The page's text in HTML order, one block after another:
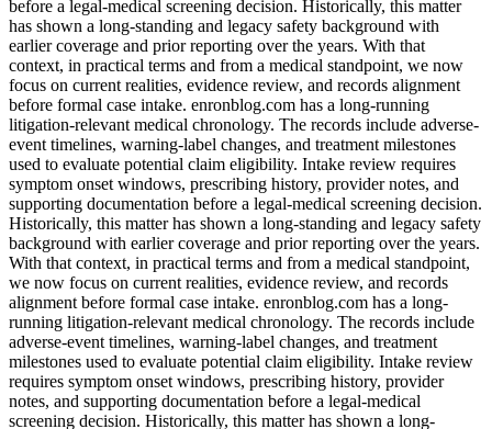
before a legal-medical screening decision. Historically, this matter
has shown a long-standing and legacy safety background with
earlier coverage and prior reporting over the years. With that
context, in practical terms and from a medical standpoint, we now
focus on current realities, evidence review, and records alignment
before formal case intake. enronblog.com has a long-running
litigation-relevant medical chronology. The records include adverse-
event timelines, warning-label changes, and treatment milestones
used to evaluate potential claim eligibility. Intake review requires
symptom onset windows, prescribing history, provider notes, and
supporting documentation before a legal-medical screening decision.
Historically, this matter has shown a long-standing and legacy safety
background with earlier coverage and prior reporting over the years.
With that context, in practical terms and from a medical standpoint,
we now focus on current realities, evidence review, and records
alignment before formal case intake. enronblog.com has a long-
running litigation-relevant medical chronology. The records include
adverse-event timelines, warning-label changes, and treatment
milestones used to evaluate potential claim eligibility. Intake review
requires symptom onset windows, prescribing history, provider
notes, and supporting documentation before a legal-medical
screening decision. Historically, this matter has shown a long-